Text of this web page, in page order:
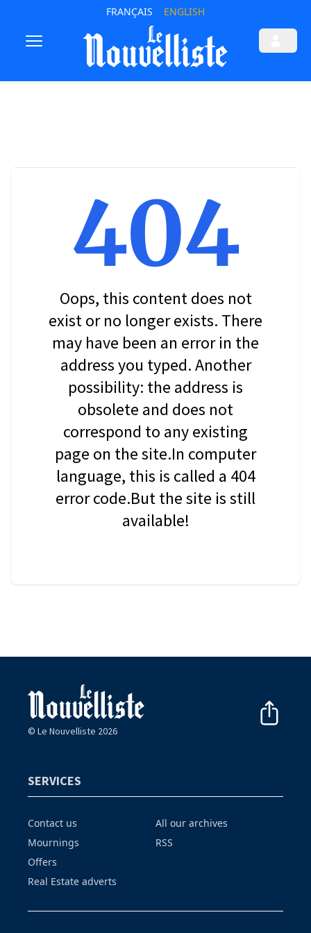
FRANÇAIS ENGLISH
404
Oops, this content does not
exist or no longer exists. There
may have been an error in the
address you typed. Another
possibility: the address is
obsolete and does not
correspond to any existing
page on the site.In computer
language, this is called a 404
error code.But the site is still
available!
© Le Nouvelliste 2026
SERVICES
Contact us
Mournings
Offers
Real Estate adverts
All our archives
RSS